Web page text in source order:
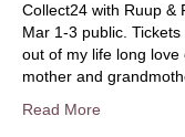
Collect24 with Ruup &
Mar 1-3 public.
out of my life long
mother and
Read More